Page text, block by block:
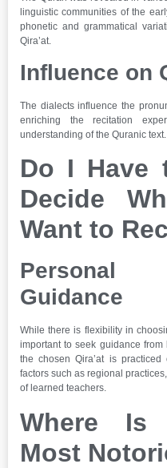
linguistic communities of the
phonetic and grammatical
Qira’at.
Influence on
The dialects influence the
enriching the recitation
understanding of the Quranic text.
Do I Have
Decide
Want to
Personal
Guidance
While there is flexibility in
important to seek guidance
the chosen Qira’at is
factors such as regional
of learned teachers.
Where Is
Most